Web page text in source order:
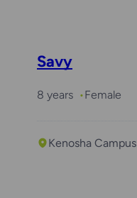
Savy
8 years Female
Kenosha Campus